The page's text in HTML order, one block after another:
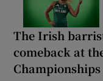
The Irish
comeback at
Championships